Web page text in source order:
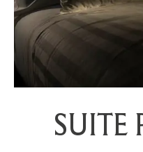
SUITE